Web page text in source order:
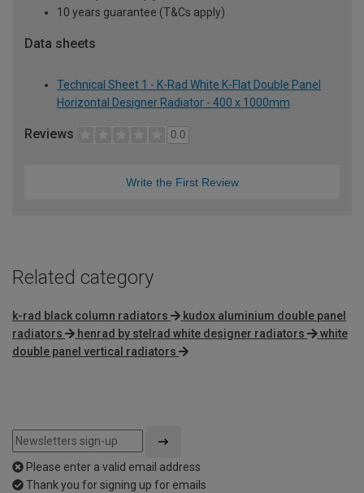
10 years guarantee (T&Cs apply)
Data sheets
Technical Sheet 1 - K-Rad White K-Flat Double Panel
Horizontal Designer Radiator - 400 x 1000mm
Reviews 0.0
Write the First Review
Related category
k-rad black column radiators
kudox aluminium double panel
radiators
henrad by stelrad white designer radiators
white
double panel vertical radiators
Please enter a valid email address
Thank you for signing up for emails